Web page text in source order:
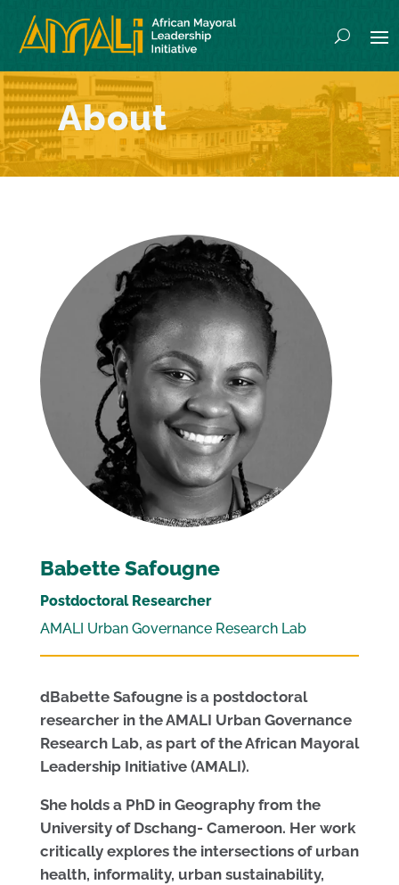
About
Babette Safougne
Postdoctoral Researcher
AMALI Urban Governance Research Lab
dBabette Safougne is a postdoctoral
researcher in the AMALI Urban Governance
Research Lab, as part of the African Mayoral
Leadership Initiative (AMALI).
She holds a PhD in Geography from the
University of Dschang- Cameroon. Her work
critically explores the intersections of urban
health, informality, urban sustainability,